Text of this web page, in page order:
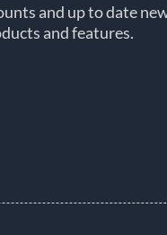
and up to date
and features.